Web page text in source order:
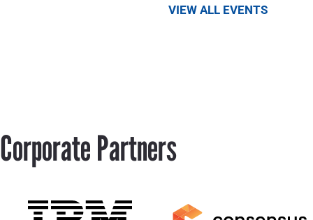
VIEW ALL EVENTS
Corporate Partners